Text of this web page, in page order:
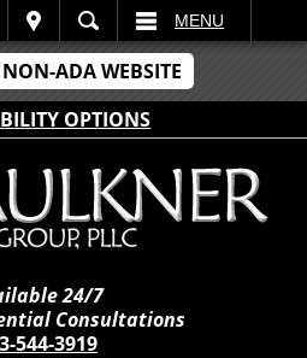
ADA WEBSITE
OPTIONS
MENU
24/7
Consultations
544-3919